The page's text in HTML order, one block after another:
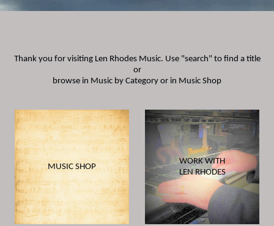
Thank you for visiting Len Rhodes Music. Use "search" to find a title
or
browse in Music by Category or in Music Shop
MUSIC SHOP
WORK WITH
LEN RHODES